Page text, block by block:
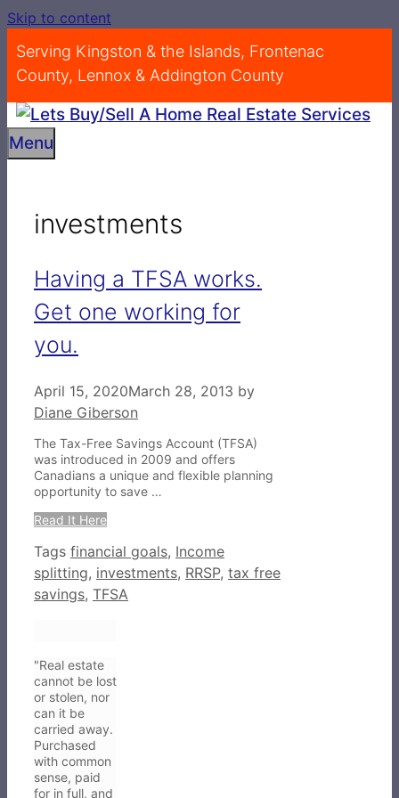
Skip to content
Serving Kingston & the Islands, Frontenac
County, Lennox & Addington County
Menu
investments
Having a TFSA works.
Get one working for
you.
April 15, 2020March 28, 2013 by
Diane Giberson
The Tax-Free Savings Account (TFSA)
was introduced in 2009 and offers
Canadians a unique and flexible planning
opportunity to save …
Read It Here
Tags financial goals, Income
splitting, investments, RRSP, tax free
savings, TFSA
"Real estate
cannot be lost
or stolen, nor
can it be
carried away.
Purchased
with common
sense, paid
for in full, and